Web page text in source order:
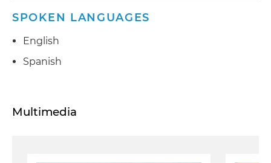
SPOKEN LANGUAGES
English
Spanish
Multimedia